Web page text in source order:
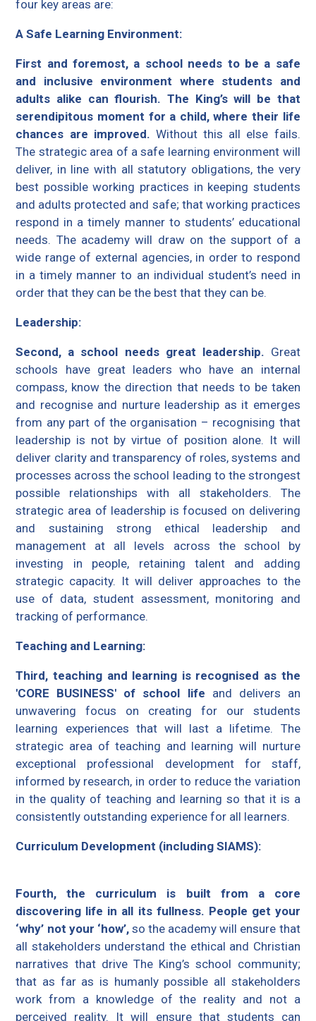
four key areas are:
A Safe Learning Environment:
First and foremost, a school needs to be a safe
and inclusive environment where students and
adults alike can flourish. The King’s will be that
serendipitous moment for a child, where their life
chances are improved. Without this all else fails.
The strategic area of a safe learning environment will
deliver, in line with all statutory obligations, the very
best possible working practices in keeping students
and adults protected and safe; that working practices
respond in a timely manner to students’ educational
needs. The academy will draw on the support of a
wide range of external agencies, in order to respond
in a timely manner to an individual student’s need in
order that they can be the best that they can be.
Leadership:
Second, a school needs great leadership. Great
schools have great leaders who have an internal
compass, know the direction that needs to be taken
and recognise and nurture leadership as it emerges
from any part of the organisation – recognising that
leadership is not by virtue of position alone. It will
deliver clarity and transparency of roles, systems and
processes across the school leading to the strongest
possible relationships with all stakeholders. The
strategic area of leadership is focused on delivering
and sustaining strong ethical leadership and
management at all levels across the school by
investing in people, retaining talent and adding
strategic capacity. It will deliver approaches to the
use of data, student assessment, monitoring and
tracking of performance.
Teaching and Learning:
Third, teaching and learning is recognised as the
'CORE BUSINESS' of school life and delivers an
unwavering focus on creating for our students
learning experiences that will last a lifetime. The
strategic area of teaching and learning will nurture
exceptional professional development for staff,
informed by research, in order to reduce the variation
in the quality of teaching and learning so that it is a
consistently outstanding experience for all learners.
Curriculum Development (including SIAMS):
Fourth, the curriculum is built from a core
discovering life in all its fullness. People get your
‘why’ not your ‘how’, so the academy will ensure that
all stakeholders understand the ethical and Christian
narratives that drive The King’s school community;
that as far as is humanly possible all stakeholders
work from a knowledge of the reality and not a
perceived reality. It will ensure that students can